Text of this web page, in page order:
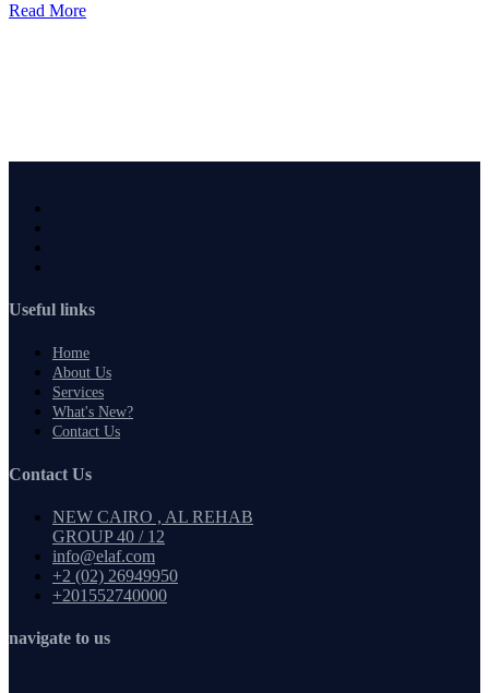
Read More
Useful links
Home
About Us
Services
What's New?
Contact Us
Contact Us
NEW CAIRO , AL REHAB
GROUP 40 / 12
info@elaf.com
+2 (02) 26949950
+201552740000
navigate to us